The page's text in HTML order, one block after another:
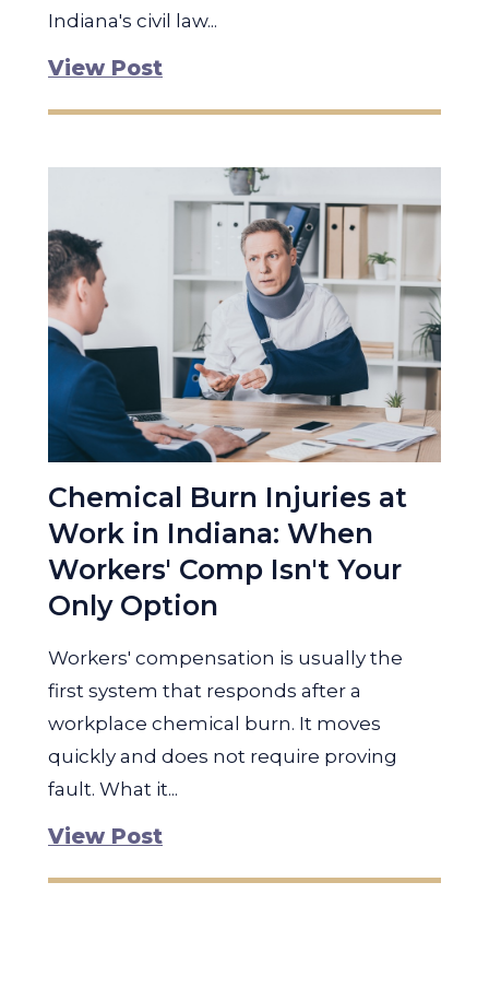
Indiana's civil law...
View Post
Chemical Burn Injuries at
Work in Indiana: When
Workers' Comp Isn't Your
Only Option
Workers' compensation is usually the
first system that responds after a
workplace chemical burn. It moves
quickly and does not require proving
fault. What it...
View Post